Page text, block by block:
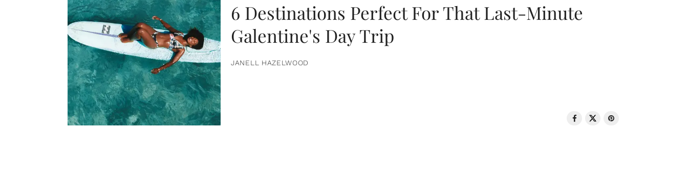
6 Destinations Perfect For That Last-Minute
Galentine's Day Trip
JANELL HAZELWOOD